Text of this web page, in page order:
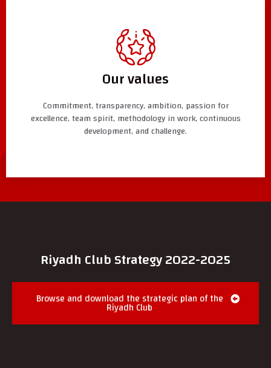
Our values
Commitment, transparency, ambition, passion for
excellence, team spirit, methodology in work, continuous
development, and challenge.
Riyadh Club Strategy 2022-2025
Browse and download the strategic plan of the
Riyadh Club